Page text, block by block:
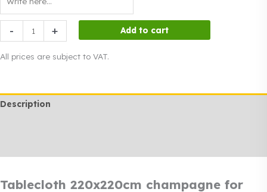
-
220x220cm
champagne
quantity
+ Add to cart
All prices are subject to VAT.
Description
Tablecloth 220x220cm champagne for